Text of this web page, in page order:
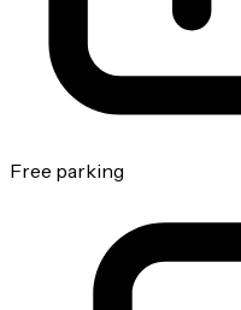
Free parking